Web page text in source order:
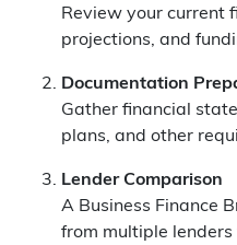
Review your current
projections, and
Documentation
Gather financial
plans, and other
Lender Comparison
A Business Finance
from multiple